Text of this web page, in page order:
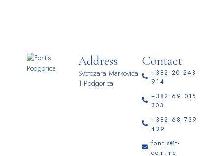
Address
Svetozara Markovića
1 Podgorica
Contact
+382 20 248-
914
+382 69 015
303
+382 68 739
439
fontis@t-
com.me